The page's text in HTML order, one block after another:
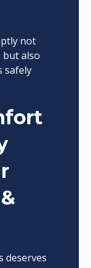
not
also
safely
deserves